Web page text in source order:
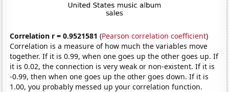
Correlation r = 0.9521581 (Pearson correlation coefficient)
Correlation is a measure of how much the variables move
together. If it is 0.99, when one goes up the other goes up. If
it is 0.02, the connection is very weak or non-existent. If it is
-0.99, then when one goes up the other goes down. If it is
1.00, you probably messed up your correlation function.